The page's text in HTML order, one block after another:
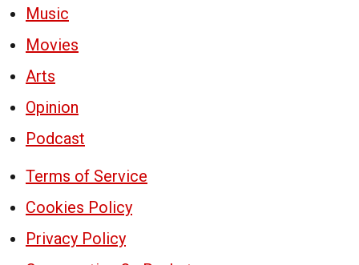
Music
Movies
Arts
Opinion
Podcast
Terms of Service
Cookies Policy
Privacy Policy